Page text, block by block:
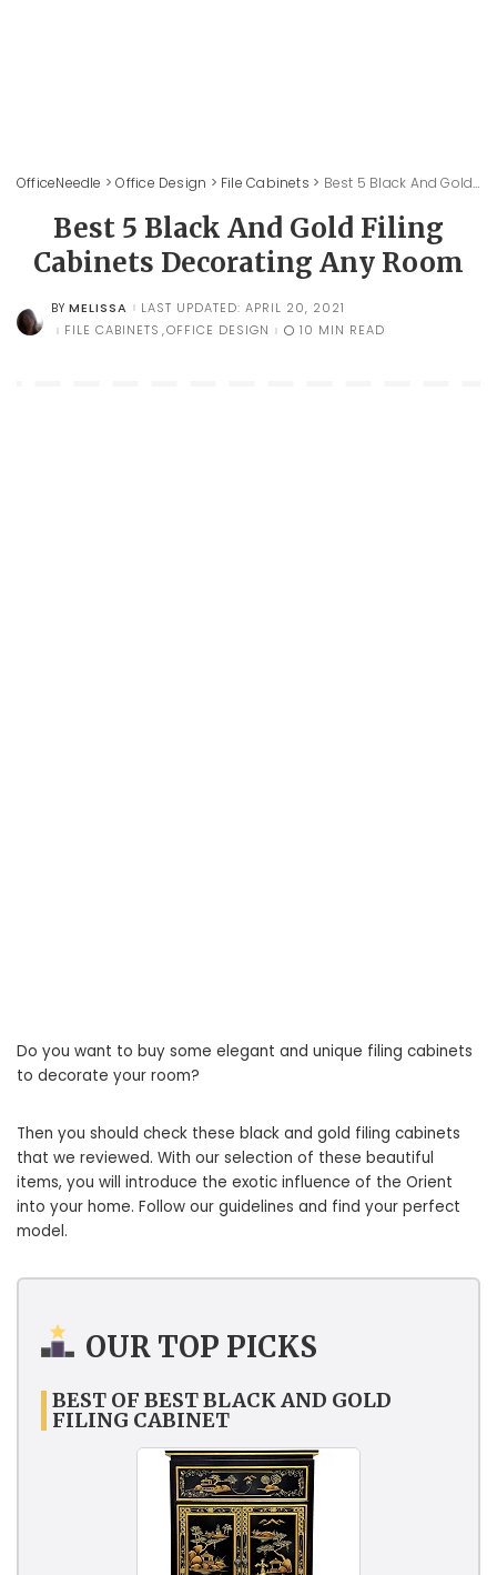
OfficeNeedle >Office Design > File Cabinets > Best 5 Black And Gold Filing Cabinets Decorating Any Room
Best 5 Black And Gold Filing
Cabinets Decorating Any Room
POSTED
BY
BY MELISSA
LAST UPDATED: APRIL 20, 2021
FILE CABINETS OFFICE DESIGN 10 MIN READ
Do you want to buy some elegant and unique filing cabinets
to decorate your room?
Then you should check these black and gold filing cabinets
that we reviewed. With our selection of these beautiful
items, you will introduce the exotic influence of the Orient
into your home. Follow our guidelines and find your perfect
model.
OUR TOP PICKS
BEST OF BEST BLACK AND GOLD
FILING CABINET